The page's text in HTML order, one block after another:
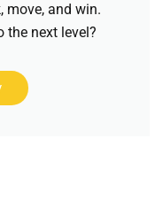
move, and win.
the next level?